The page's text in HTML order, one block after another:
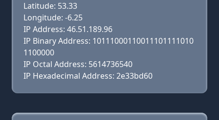
Latitude: 53.33
Longitude: -6.25
IP Address: 46.51.189.96
IP Binary Address: 10111000110011101111010
1100000
IP Octal Address: 5614736540
IP Hexadecimal Address: 2e33bd60